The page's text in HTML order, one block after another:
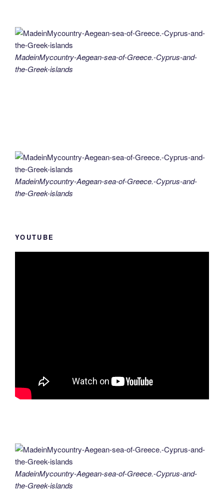
MadeinMycountry-Aegean-sea-of-Greece.-Cyprus-and-
the-Greek-islands
MadeinMycountry-Aegean-sea-of-Greece.-Cyprus-and-
the-Greek-islands
YOUTUBE
MadeinMycountry-Aegean-sea-of-Greece.-Cyprus-and-
the-Greek-islands